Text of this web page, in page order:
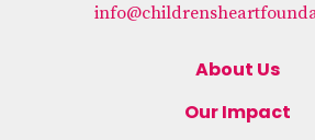
About Us
Our Impact